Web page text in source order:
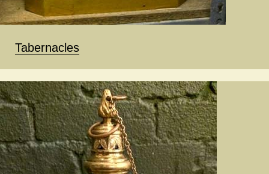
Tabernacles